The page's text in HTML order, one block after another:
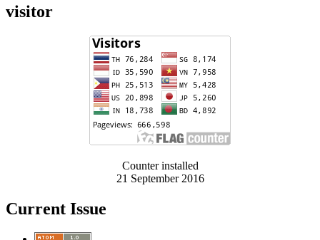
visitor
Counter installed
21 September 2016
Current Issue